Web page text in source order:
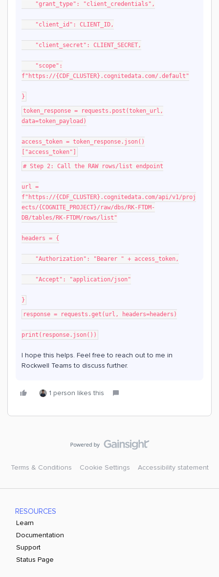
"grant_type": "client_credentials",
"client_id": CLIENT_ID,
"client_secret": CLIENT_SECRET,
"scope":
f"https://{CDF_CLUSTER}.cognitedata.com/.default"
}
token_response = requests.post(token_url,
data=token_payload)
access_token = token_response.json()
["access_token"]
# Step 2: Call the RAW rows/list endpoint
url =
f"https://{CDF_CLUSTER}.cognitedata.com/api/v1/proj
ects/{COGNITE_PROJECT}/raw/dbs/RK-FTDM-
DB/tables/RK-FTDM/rows/list"
headers = {
"Authorization": "Bearer " + access_token,
"Accept": "application/json"
}
response = requests.get(url, headers=headers)
print(response.json())
I hope this helps. Feel free to reach out to me in
Rockwell Teams to discuss further.
1 person likes this
Terms & Conditions Cookie Settings Accessibility statement
RESOURCES
Learn
Documentation
Support
Status Page